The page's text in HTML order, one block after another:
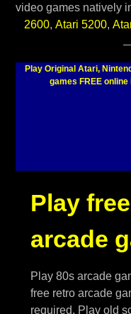
video games natively
2600, Atari 5200,